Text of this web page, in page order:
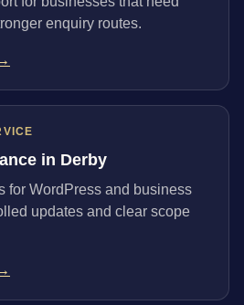
enquiry routes.
in Derby
for WordPress and business
updates and clear scope